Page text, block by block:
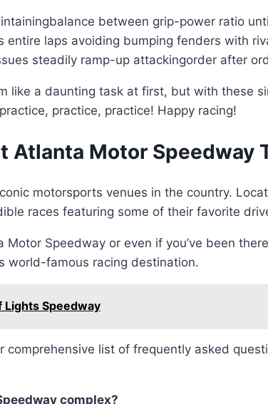
between grip-power ratio
laps avoiding bumping fenders with
steadily ramp-up attackingorder after
like a daunting task at first, but with these
practice, practice! Happy racing!
Motor Speedway
motorsports venues in the country.
races featuring some of their favorite
Motor Speedway or even if you’ve been
world-famous racing destination.
Lights Speedway
comprehensive list of frequently asked
complex?